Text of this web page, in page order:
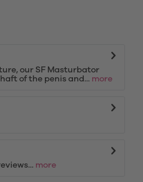
our SF Masturbator
of the penis and... more
more